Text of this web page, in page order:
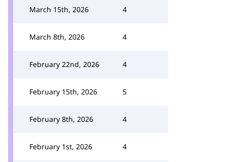
March 15th, 2026 4
March 8th, 2026 4
February 22nd, 2026 4
February 15th, 2026 5
February 8th, 2026 4
February 1st, 2026 4